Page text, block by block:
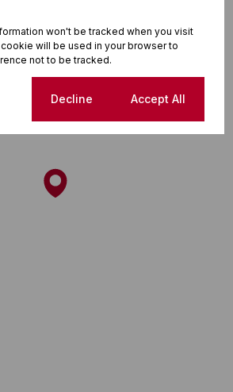
won't be tracked when you visit
will be used in your browser to
not to be tracked.
Decline Accept All